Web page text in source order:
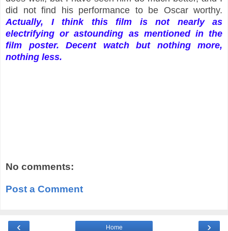
did not find his performance to be Oscar worthy.
Actually, I think this film is not nearly as
electrifying or astounding as mentioned in the
film poster. Decent watch but nothing more,
nothing less.
No comments:
Post a Comment
‹ ›
Home